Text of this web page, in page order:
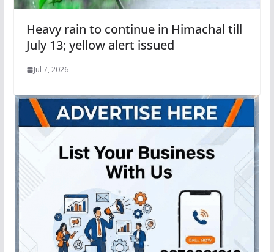
Heavy rain to continue in Himachal till
July 13; yellow alert issued
Jul 7, 2026